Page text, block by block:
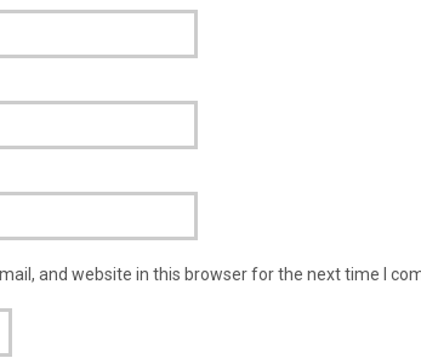
and website in this browser for the next time I